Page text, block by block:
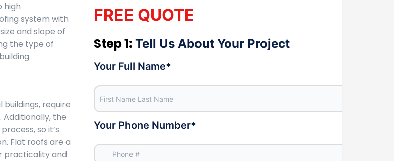
high
system with
and slope of
the type of
require
the
so it’s
Flat roofs are a
practicality and
FREE QUOTE
Step 1: Tell Us About Your Project
Your Full Name*
Your Phone Number*